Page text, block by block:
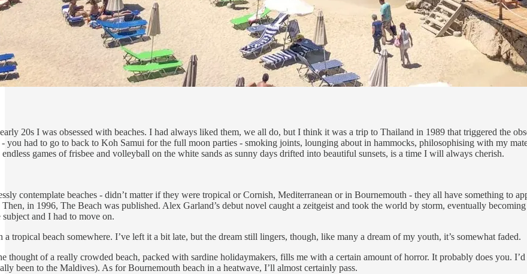
20s I was obsessed with beaches. I had always liked them, we all do, but I think it was a trip to Thailand in 1989 that triggered the
you had to go to back to Koh Samui for the full moon parties - smoking joints, lounging about in hammocks, philosophising with my
games of frisbee and volleyball on the white sands as sunny days drifted into beautiful sunsets, is a time I will always cherish.
contemplate beaches - didn’t matter if they were tropical or Cornish, Mediterranean or in Bournemouth - they all have something to
in 1996, The Beach was published. Alex Garland’s debut novel caught a zeitgeist and took the world by storm, eventually
and I had to move on.
tropical beach somewhere. I’ve left it a bit late, but the dream still lingers, though, like many a dream of my youth, it’s somewhat faded.
thought of a really crowded beach, packed with sardine holidaymakers, fills me with a certain amount of horror. It probably does you.
been to the Maldives). As for Bournemouth beach in a heatwave, I’ll almost certainly pass.